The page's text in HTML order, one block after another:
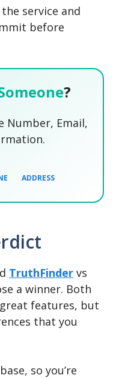
service and
before
?
Number, Email,
ADDRESS
TruthFinder vs
a winner. Both
features, but
that you
so you’re